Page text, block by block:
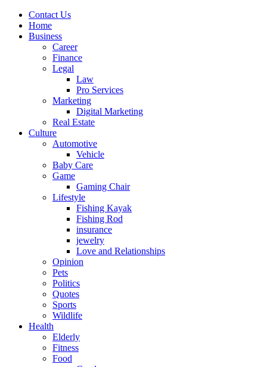
Contact Us
Home
Business
Career
Finance
Legal
Law
Pro Services
Marketing
Digital Marketing
Real Estate
Culture
Automotive
Vehicle
Baby Care
Game
Gaming Chair
Lifestyle
Fishing Kayak
Fishing Rod
insurance
jewelry
Love and Relationships
Opinion
Pets
Politics
Quotes
Sports
Wildlife
Health
Elderly
Fitness
Food